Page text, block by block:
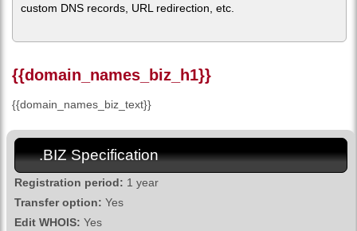
custom DNS records, URL redirection, etc.
{{domain_names_biz_h1}}
{{domain_names_biz_text}}
.BIZ Specification
Registration period: 1 year
Transfer option: Yes
Edit WHOIS: Yes